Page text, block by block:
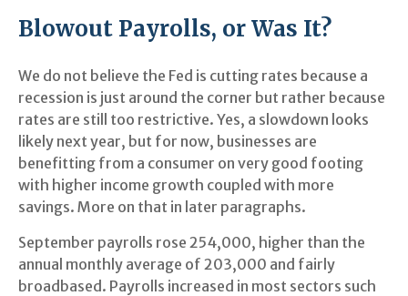
Blowout Payrolls, or Was It?
We do not believe the Fed is cutting rates because a
recession is just around the corner but rather because
rates are still too restrictive. Yes, a slowdown looks
likely next year, but for now, businesses are
benefitting from a consumer on very good footing
with higher income growth coupled with more
savings. More on that in later paragraphs.
September payrolls rose 254,000, higher than the
annual monthly average of 203,000 and fairly
broadbased. Payrolls increased in most sectors such